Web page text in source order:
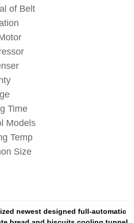
of Belt
Time
Models
Temp
Size
newest designed full-automatic